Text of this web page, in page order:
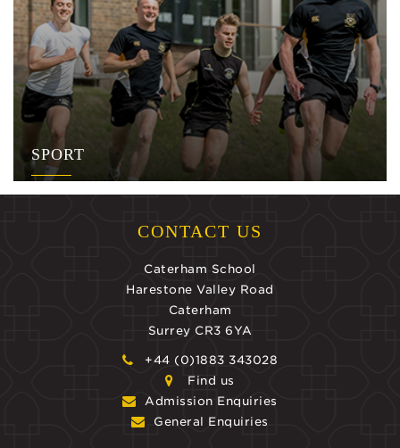
SPORT
CONTACT US
Caterham School
Harestone Valley Road
Caterham
Surrey CR3 6YA
+44 (0)1883 343028
Find us
Admission Enquiries
General Enquiries